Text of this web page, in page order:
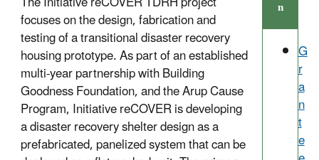
focuses on the design, fabrication and
testing of a transitional disaster recovery
housing prototype. As part of an established
multi-year partnership with Building
Goodness Foundation, and the Arup Cause
Program, Initiative reCOVER is developing
a disaster recovery shelter design as a
prefabricated, panelized system that can be
n
G
r
a
n
t
e